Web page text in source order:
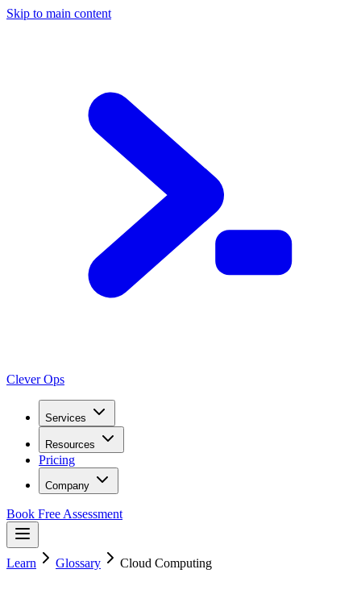
Skip to main content
Clever Ops
Services
Resources
Pricing
Company
Book Free Assessment
Learn Glossary Cloud Computing